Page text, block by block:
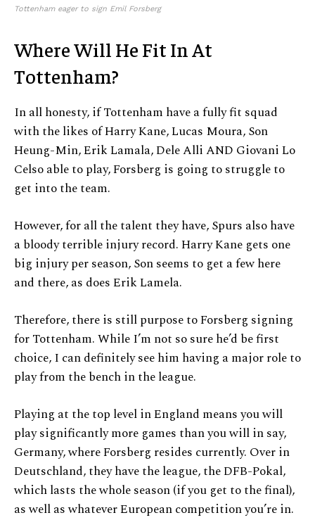
Tottenham eager to sign Emil Forsberg
Where Will He Fit In At
Tottenham?
In all honesty, if Tottenham have a fully fit squad
with the likes of Harry Kane, Lucas Moura, Son
Heung-Min, Erik Lamala, Dele Alli AND Giovani Lo
Celso able to play, Forsberg is going to struggle to
get into the team.
However, for all the talent they have, Spurs also have
a bloody terrible injury record. Harry Kane gets one
big injury per season, Son seems to get a few here
and there, as does Erik Lamela.
Therefore, there is still purpose to Forsberg signing
for Tottenham. While I’m not so sure he’d be first
choice, I can definitely see him having a major role to
play from the bench in the league.
Playing at the top level in England means you will
play significantly more games than you will in say,
Germany, where Forsberg resides currently. Over in
Deutschland, they have the league, the DFB-Pokal,
which lasts the whole season (if you get to the final),
as well as whatever European competition you’re in.